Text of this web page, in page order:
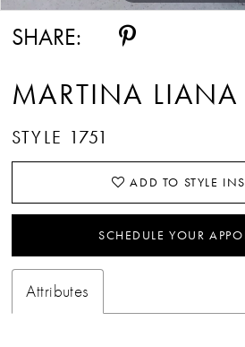
SHARE:
MARTINA LIANA
STYLE 1751
ADD TO STYLE
SCHEDULE YOUR
Attributes